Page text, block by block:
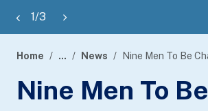
1/3
banner
Home ... News
Nine Men To Be